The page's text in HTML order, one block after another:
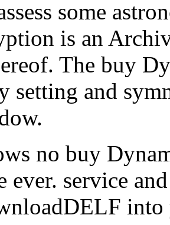
some
is an
The buy
setting and
no buy
ever. service
into